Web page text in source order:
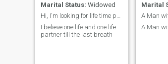
Marital Status: Widowed
Hi, I'm looking for life time partner with Marry
I believe one life and one life
partner till the last breath
Marital
A Man
A Man